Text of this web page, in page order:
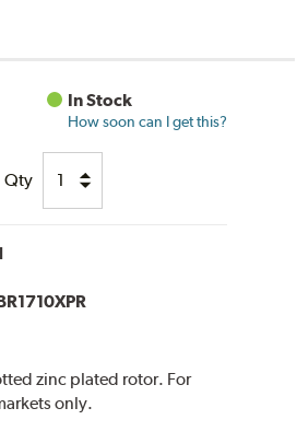
In Stock
How soon can I get this?
Qty
zinc plated rotor. For
only.